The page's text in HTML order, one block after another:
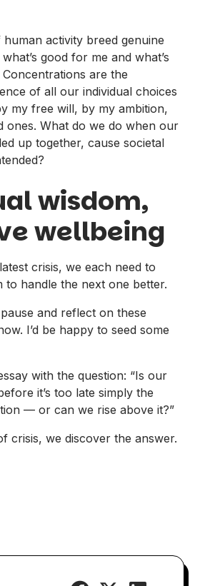
human activity breed genuine
good for me and what’s
are the
of all our individual choices
my free will, by my ambition,
ones. What do we do when our
up together, cause societal
wisdom,
wellbeing​
crisis, we each need to
to handle the next one better.
and reflect on these
I’d be happy to seed some
with the question: “Is our
it’s too late simply the
— or can we rise above it?”
crisis, we discover the answer.